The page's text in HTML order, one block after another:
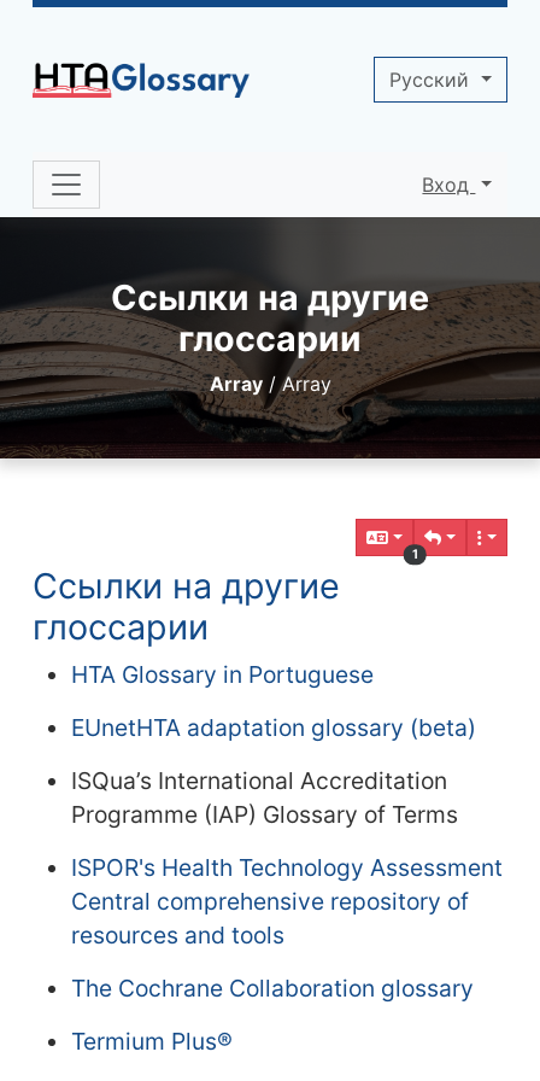
Ссылки на другие
глоссарии
Array/Array
1
Ссылки на другие
глоссарии
HTA Glossary in Portuguese
EUnetHTA adaptation glossary (beta)
ISQua’s International Accreditation
Programme (IAP) Glossary of Terms
ISPOR's Health Technology Assessment
Central comprehensive repository of
resources and tools
The Cochrane Collaboration glossary
Termium Plus®
Site identity, navigation, etc.
Вход
Pусский